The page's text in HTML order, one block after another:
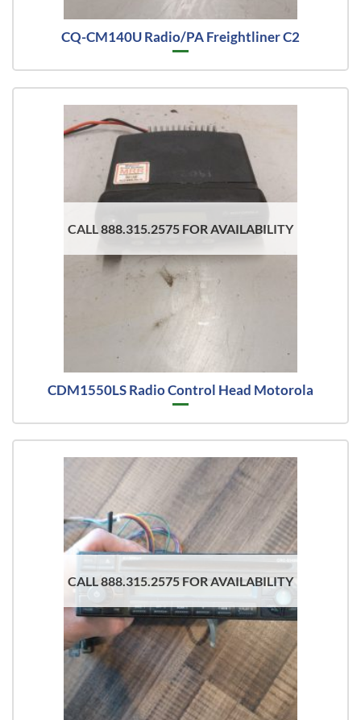
CQ-CM140U Radio/PA Freightliner C2
CALL 888.315.2575 FOR AVAILABILITY
CDM1550LS Radio Control Head Motorola
CALL 888.315.2575 FOR AVAILABILITY